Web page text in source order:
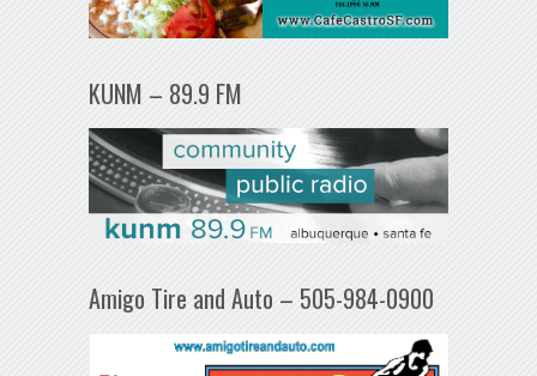
KUNM – 89.9 FM
Amigo Tire and Auto – 505-984-0900